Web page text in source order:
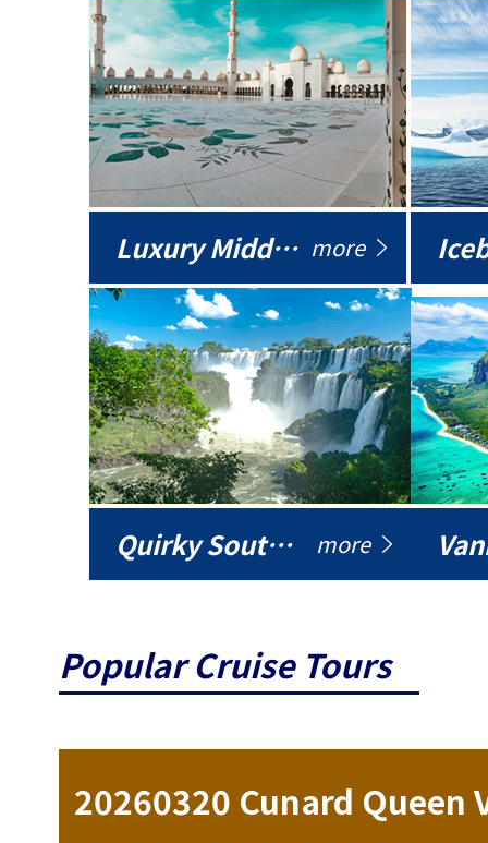
Luxury Middle East more
Quirky South America more
Popular Cruise Tours